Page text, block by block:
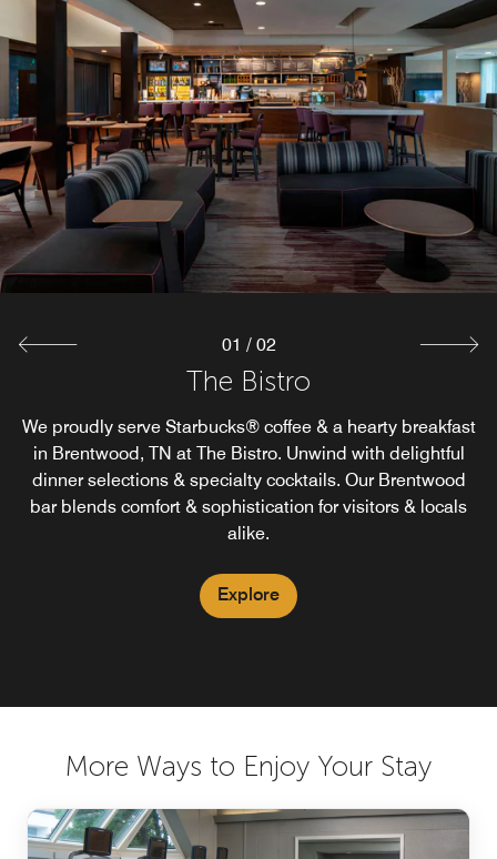
The Bistro
We proudly serve Starbucks® coffee & a hearty breakfast
in Brentwood, TN at The Bistro. Unwind with delightful
dinner selections & specialty cocktails. Our Brentwood
bar blends comfort & sophistication for visitors & locals
alike.
Explore
The Market
Satisfy late night cravings or early starts at our 24-hour
convenience store in Brentwood, TN. The Market offers
high quality food, beverages and travel essentials for a
guest on the go. Stop by our Brentwood market in our
hotel lobby.
Explore
01 / 02
More Ways to Enjoy Your Stay